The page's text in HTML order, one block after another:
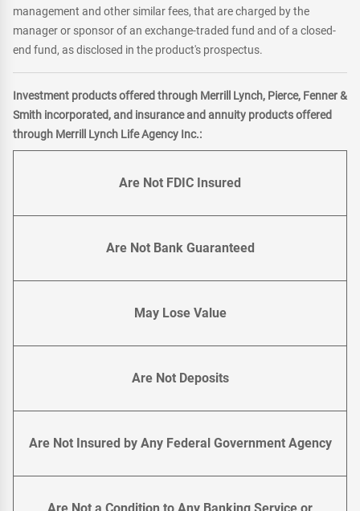
management and other similar fees, that are charged by the
manager or sponsor of an exchange-traded fund and of a closed-
end fund, as disclosed in the product's prospectus.
Investment products offered through Merrill Lynch, Pierce, Fenner &
Smith incorporated, and insurance and annuity products offered
through Merrill Lynch Life Agency Inc.:
Are Not FDIC Insured
Are Not Bank Guaranteed
May Lose Value
Are Not Deposits
Are Not Insured by Any Federal Government Agency